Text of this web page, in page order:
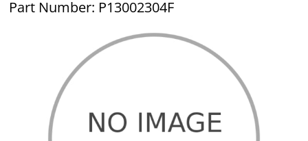
Part Number: P13002304F